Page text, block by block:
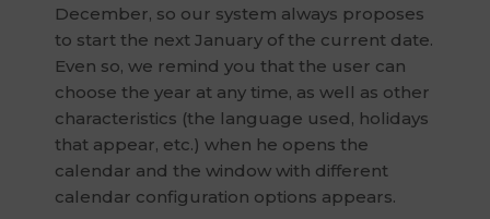
December, so our system always proposes
to start the next January of the current date.
Even so, we remind you that the user can
choose the year at any time, as well as other
characteristics (the language used, holidays
that appear, etc.) when he opens the
calendar and the window with different
calendar configuration options appears.